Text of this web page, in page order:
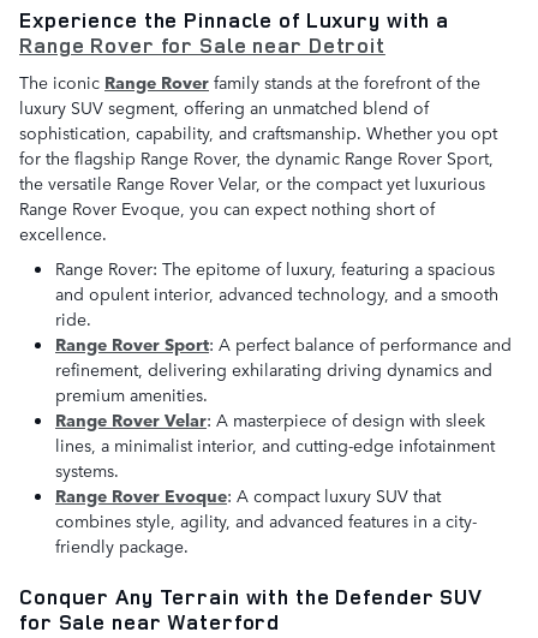
Experience the Pinnacle of Luxury with a
Range Rover for Sale near Detroit
The iconic Range Rover family stands at the forefront of the
luxury SUV segment, offering an unmatched blend of
sophistication, capability, and craftsmanship. Whether you opt
for the flagship Range Rover, the dynamic Range Rover Sport,
the versatile Range Rover Velar, or the compact yet luxurious
Range Rover Evoque, you can expect nothing short of
excellence.
Range Rover: The epitome of luxury, featuring a spacious
and opulent interior, advanced technology, and a smooth
ride.
Range Rover Sport: A perfect balance of performance and
refinement, delivering exhilarating driving dynamics and
premium amenities.
Range Rover Velar: A masterpiece of design with sleek
lines, a minimalist interior, and cutting-edge infotainment
systems.
Range Rover Evoque: A compact luxury SUV that
combines style, agility, and advanced features in a city-
friendly package.
Conquer Any Terrain with the Defender SUV
for Sale near Waterford